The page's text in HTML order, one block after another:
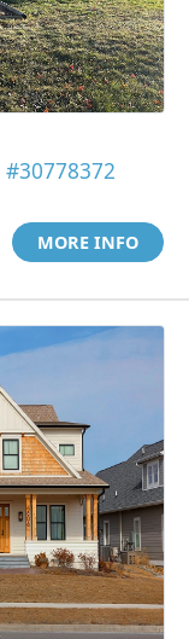
#30778372
MORE INFO